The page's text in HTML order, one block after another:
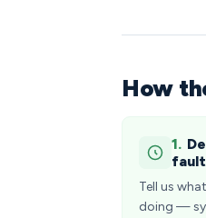
How
1.
fault
Tell us
doing —